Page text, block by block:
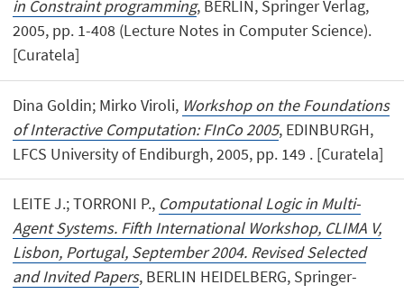
in Constraint programming, BERLIN, Springer Verlag,
2005, pp. 1-408 (Lecture Notes in Computer Science).
[Curatela]
Dina Goldin; Mirko Viroli, Workshop on the Foundations
of Interactive Computation: FInCo 2005, EDINBURGH,
LFCS University of Endiburgh, 2005, pp. 149 . [Curatela]
LEITE J.; TORRONI P., Computational Logic in Multi-
Agent Systems. Fifth International Workshop, CLIMA V,
Lisbon, Portugal, September 2004. Revised Selected
and Invited Papers, BERLIN HEIDELBERG, Springer-